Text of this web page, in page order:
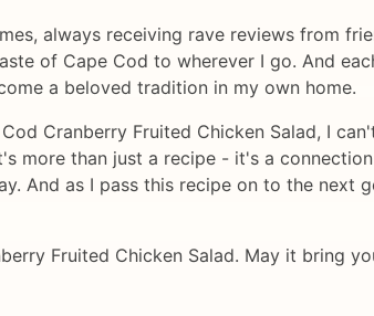
always receiving rave reviews from
of Cape Cod to wherever I go. And
a beloved tradition in my own home.
Cranberry Fruited Chicken Salad, I
more than just a recipe - it's a
And as I pass this recipe on to the next
Fruited Chicken Salad. May it bring